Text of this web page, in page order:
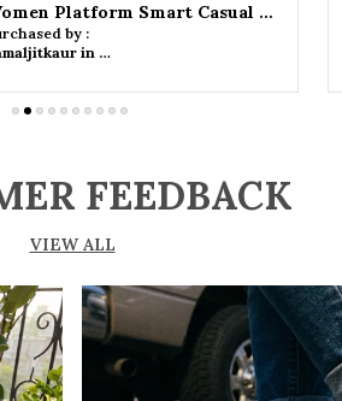
Wedge Party Sandals
by :
Kamaljitkaur in Mumbai Suburban
FEEDBACK
VIEW ALL